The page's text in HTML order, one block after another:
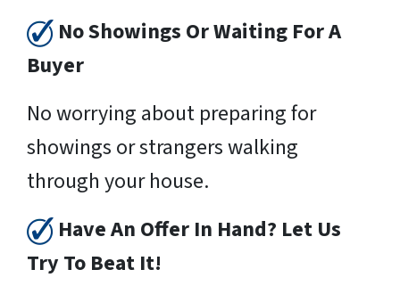
No Showings Or Waiting For A
Buyer
No worrying about preparing for
showings or strangers walking
through your house.
Have An Offer In Hand? Let Us
Try To Beat It!